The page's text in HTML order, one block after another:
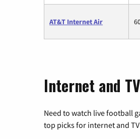
AT&T Internet Air
Internet and
Need to watch live football
top picks for internet and